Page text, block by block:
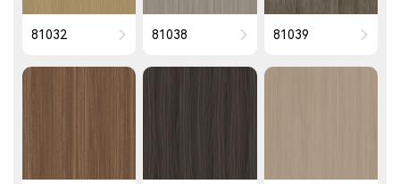
81032 81038 81039